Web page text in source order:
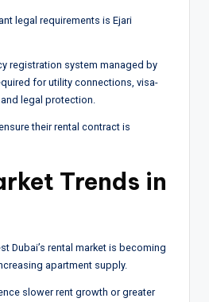
legal requirements is Ejari
registration system managed by
for utility connections, visa-
legal protection.
their rental contract is
Trends in
Dubai’s rental market is becoming
apartment supply.
slower rent growth or greater